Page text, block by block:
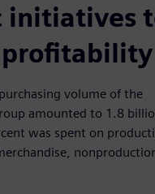
initiatives
profitability
volume of the
amounted to 1.8
was spent on